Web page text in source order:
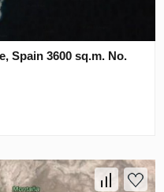
Spain 3600 sq.m. No.